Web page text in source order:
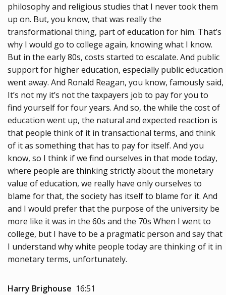
philosophy and religious studies that I never took them
up on. But, you know, that was really the
transformational thing, part of education for him. That’s
why I would go to college again, knowing what I know.
But in the early 80s, costs started to escalate. And public
support for higher education, especially public education
went away. And Ronald Reagan, you know, famously said,
It’s not my it’s not the taxpayers job to pay for you to
find yourself for four years. And so, the while the cost of
education went up, the natural and expected reaction is
that people think of it in transactional terms, and think
of it as something that has to pay for itself. And you
know, so I think if we find ourselves in that mode today,
where people are thinking strictly about the monetary
value of education, we really have only ourselves to
blame for that, the society has itself to blame for it. And
and I would prefer that the purpose of the university be
more like it was in the 60s and the 70s When I went to
college, but I have to be a pragmatic person and say that
I understand why white people today are thinking of it in
monetary terms, unfortunately.
Harry Brighouse 16:51